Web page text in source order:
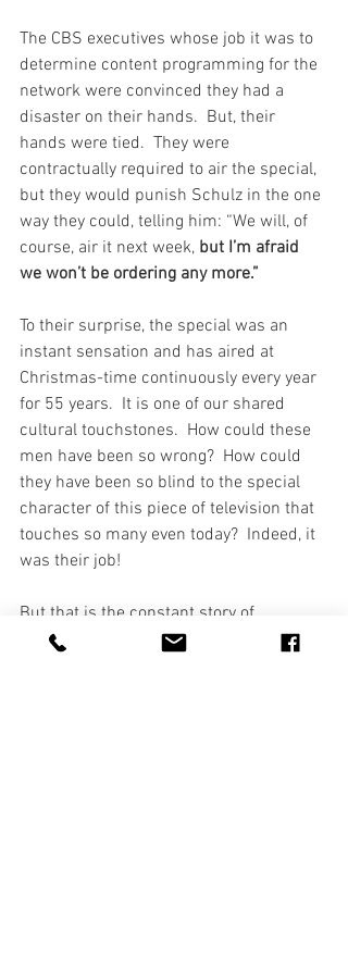
The CBS executives whose job it was to
determine content programming for the
network were convinced they had a
disaster on their hands.  But, their
hands were tied.  They were
contractually required to air the special,
but they would punish Schulz in the one
way they could, telling him: “We will, of
course, air it next week, but I’m afraid
we won’t be ordering any more.”
To their surprise, the special was an
instant sensation and has aired at
Christmas-time continuously every year
for 55 years.  It is one of our shared
cultural touchstones.  How could these
men have been so wrong?  How could
they have been so blind to the special
character of this piece of television that
touches so many even today?  Indeed, it
was their job!
But that is the constant story of
Christmas isn't it?  Even on that first